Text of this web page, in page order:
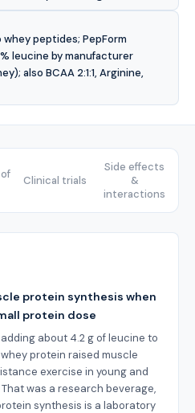
peptides; PepForm
leucine by manufacturer
also BCAA 2:1:1, Arginine,
Clinical trials
Side effects
&
interactions
protein synthesis when
protein dose
about 4.2 g of leucine to
protein raised muscle
exercise in young and
was a research beverage,
synthesis is a laboratory